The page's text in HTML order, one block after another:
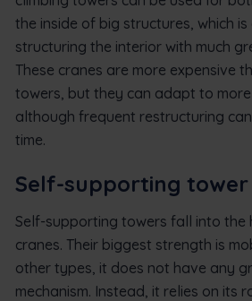
the inside of big structures, which
structuring the interior with much
These cranes are more expensive
towers, but they can adapt to more
although frequent restructuring
time.
Self-supporting
Self-supporting towers fall into the
cranes. Their biggest strength is
other types, it does not have any
mechanism. Instead, it relies on its